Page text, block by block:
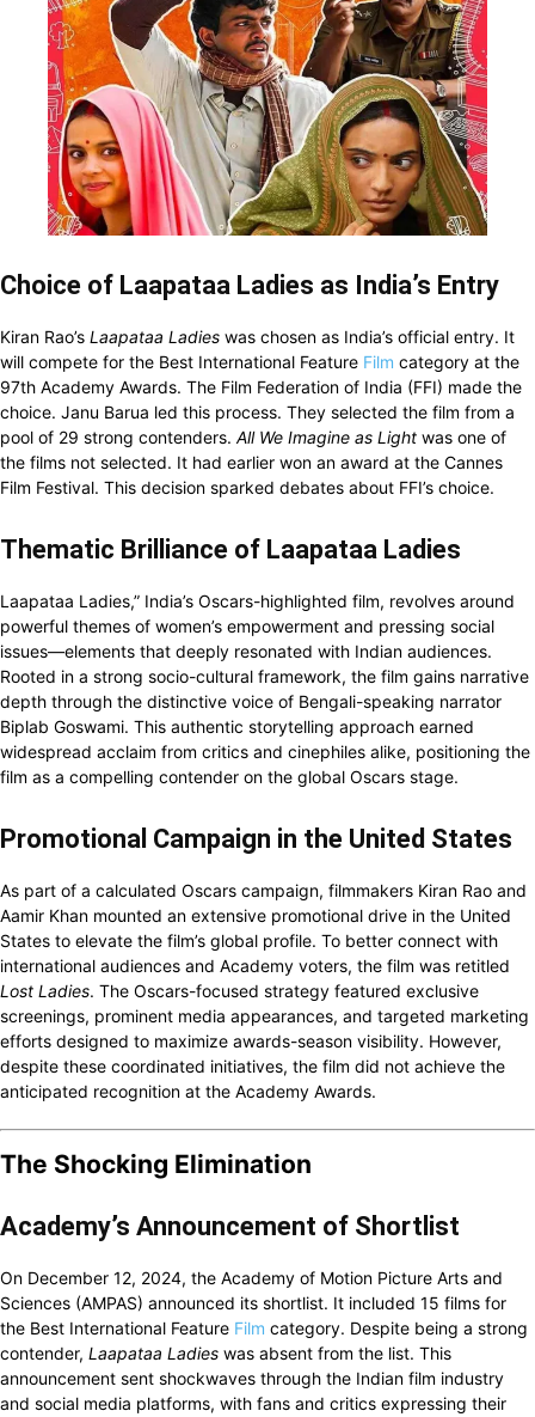
Choice of Laapataa Ladies as India’s Entry
Kiran Rao’s Laapataa Ladies was chosen as India’s official entry. It
will compete for the Best International Feature Film category at the
97th Academy Awards. The Film Federation of India (FFI) made the
choice. Janu Barua led this process. They selected the film from a
pool of 29 strong contenders. All We Imagine as Light was one of
the films not selected. It had earlier won an award at the Cannes
Film Festival. This decision sparked debates about FFI’s choice.
Thematic Brilliance of Laapataa Ladies
Laapataa Ladies,” India’s Oscars-highlighted film, revolves around
powerful themes of women’s empowerment and pressing social
issues—elements that deeply resonated with Indian audiences.
Rooted in a strong socio-cultural framework, the film gains narrative
depth through the distinctive voice of Bengali-speaking narrator
Biplab Goswami. This authentic storytelling approach earned
widespread acclaim from critics and cinephiles alike, positioning the
film as a compelling contender on the global Oscars stage.
Promotional Campaign in the United States
As part of a calculated Oscars campaign, filmmakers Kiran Rao and
Aamir Khan mounted an extensive promotional drive in the United
States to elevate the film’s global profile. To better connect with
international audiences and Academy voters, the film was retitled
Lost Ladies. The Oscars-focused strategy featured exclusive
screenings, prominent media appearances, and targeted marketing
efforts designed to maximize awards-season visibility. However,
despite these coordinated initiatives, the film did not achieve the
anticipated recognition at the Academy Awards.
The Shocking Elimination
Academy’s Announcement of Shortlist
On December 12, 2024, the Academy of Motion Picture Arts and
Sciences (AMPAS) announced its shortlist. It included 15 films for
the Best International Feature Film category. Despite being a strong
contender, Laapataa Ladies was absent from the list. This
announcement sent shockwaves through the Indian film industry
and social media platforms, with fans and critics expressing their